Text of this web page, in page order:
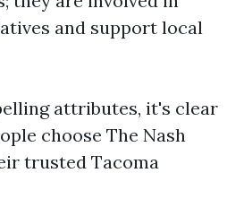
and support local
attributes, it's clear
choose The Nash
trusted Tacoma